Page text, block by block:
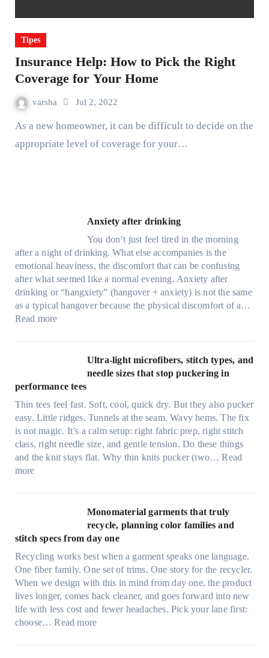
Tipes
Insurance Help: How to Pick the Right
Coverage for Your Home
varsha Jul 2, 2022
As a new homeowner, it can be difficult to decide on the
appropriate level of coverage for your…
Anxiety after drinking
You don’t just feel tired in the morning
after a night of drinking. What else accompanies is the
emotional heaviness, the discomfort that can be confusing
after what seemed like a normal evening. Anxiety after
drinking or “hangxiety” (hangover + anxiety) is not the same
as a typical hangover because the physical discomfort of a…
Read more:
n
e
y
a
f
t
e
k
i
n
g
Ultra-light microfibers, stitch types, and
needle sizes that stop puckering in
performance tees
Thin tees feel fast. Soft, cool, quick dry. But they also pucker
easy. Little ridges. Tunnels at the seam. Wavy hems. The fix
is not magic. It’s a calm setup: right fabric prep, right stitch
class, right needle size, and gentle tension. Do these things
and the knit stays flat. Why thin knits pucker (two…Read
more:
l
a
l
i
g
h
t
m
Monomaterial garments that truly
recycle, planning color families and
stitch specs from day one
Recycling works best when a garment speaks one language.
One fiber family. One set of trims. One story for the recycler.
When we design with this in mind from day one, the product
lives longer, comes back cleaner, and goes forward into new
life with less cost and fewer headaches. Pick your lane first:
choose…Read more:
o